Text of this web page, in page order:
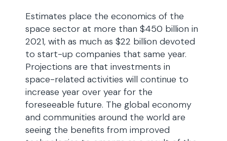
Estimates place the economics of the
space sector at more than $450 billion in
2021, with as much as $22 billion devoted
to start-up companies that same year.
Projections are that investments in
space-related activities will continue to
increase year over year for the
foreseeable future. The global economy
and communities around the world are
seeing the benefits from improved